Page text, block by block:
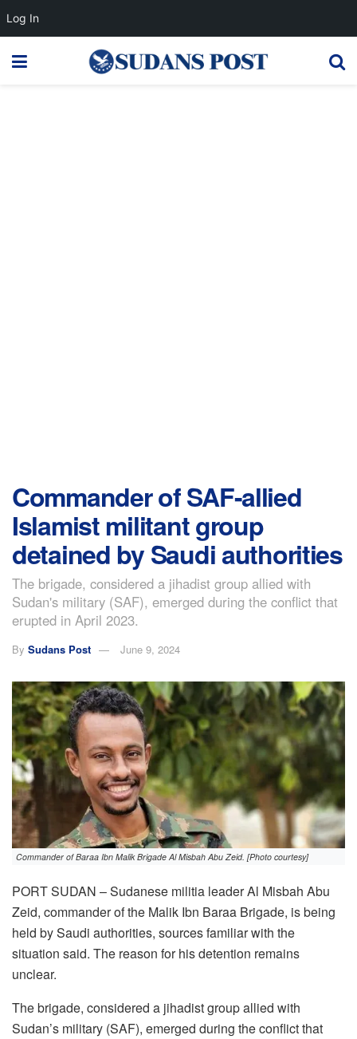
Commander of SAF-allied
Islamist militant group
detained by Saudi authorities
The brigade, considered a jihadist group allied with
Sudan's military (SAF), emerged during the conflict that
erupted in April 2023.
By Sudans Post June 9, 2024
Commander of Baraa Ibn Malik Brigade Al Misbah Abu Zeid. [Photo courtesy]
PORT SUDAN – Sudanese militia leader Al Misbah Abu
Zeid, commander of the Malik Ibn Baraa Brigade, is being
held by Saudi authorities, sources familiar with the
situation said. The reason for his detention remains
unclear.
The brigade, considered a jihadist group allied with
Sudan’s military (SAF), emerged during the conflict that
Log In